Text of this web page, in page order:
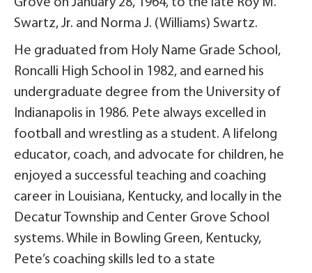
Grove on January 28, 1964, to the late Roy M.
Swartz, Jr. and Norma J. (Williams) Swartz.
He graduated from Holy Name Grade School,
Roncalli High School in 1982, and earned his
undergraduate degree from the University of
Indianapolis in 1986. Pete always excelled in
football and wrestling as a student. A lifelong
educator, coach, and advocate for children, he
enjoyed a successful teaching and coaching
career in Louisiana, Kentucky, and locally in the
Decatur Township and Center Grove School
systems. While in Bowling Green, Kentucky,
Pete’s coaching skills led to a state